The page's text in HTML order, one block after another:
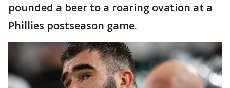
pounded a beer to a roaring ovation at a
Phillies postseason game.